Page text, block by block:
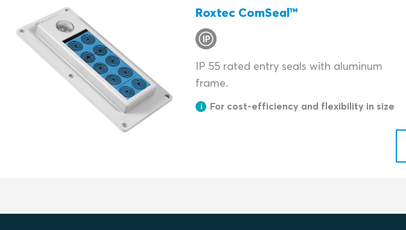
Roxtec ComSeal™
IP 55 rated entry seals with aluminum
frame.
For cost-efficiency and flexibility in size